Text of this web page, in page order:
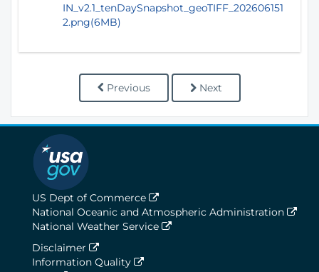
IN_v2.1_tenDaySnapshot_geoTIFF_202606151
2.png(6MB)
Previous Next
US Dept of Commerce
National Oceanic and Atmospheric Administration
National Weather Service
Disclaimer
Information Quality